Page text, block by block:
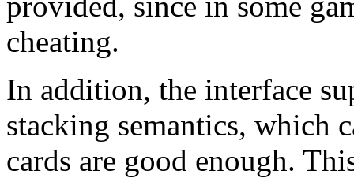
cheating.
In addition, the interface
stacking semantics, which
cards are good enough.